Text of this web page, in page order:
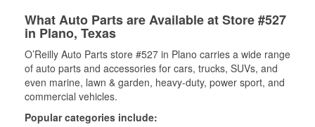
What Auto Parts are Available at Store #527
in Plano, Texas
O’Reilly Auto Parts store #527 in Plano carries a wide range
of auto parts and accessories for cars, trucks, SUVs, and
even marine, lawn & garden, heavy-duty, power sport, and
commercial vehicles.
Popular categories include: